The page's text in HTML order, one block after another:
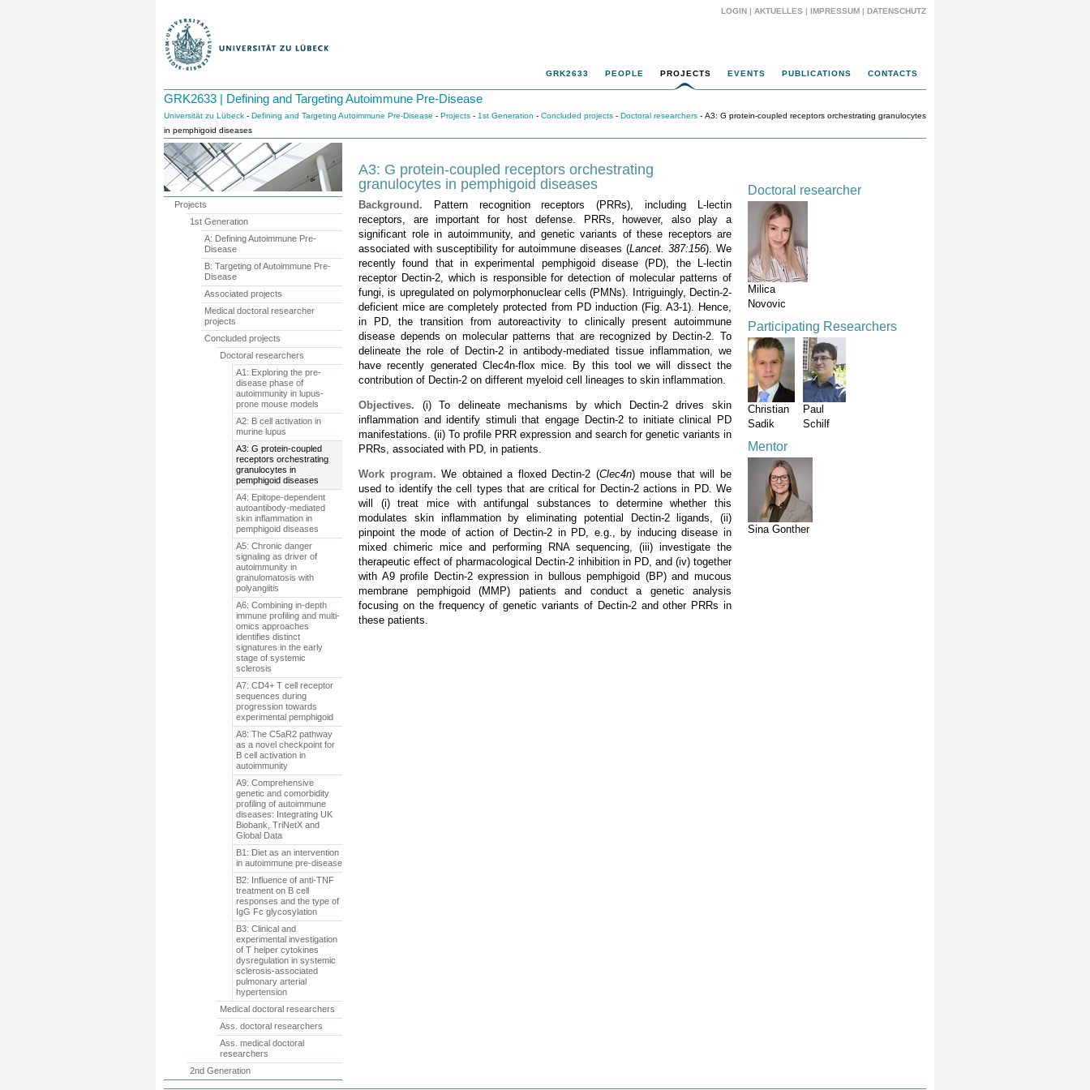
LOGIN | AKTUELLES | IMPRESSUM | DATENSCHUTZ
GRK2633 PEOPLE PROJECTS EVENTS PUBLICATIONS CONTACTS
GRK2633 | Defining and Targeting Autoimmune Pre-Disease
Universität zu Lübeck - Defining and Targeting Autoimmune Pre-Disease - Projects - 1st Generation - Concluded projects - Doctoral researchers - A3: G protein-coupled receptors orchestrating granulocytes
in pemphigoid diseases
A3: G protein-coupled receptors orchestrating
granulocytes in pemphigoid diseases
Background. Pattern recognition receptors (PRRs), including L-lectin
receptors, are important for host defense. PRRs, however, also play a
significant role in autoimmunity, and genetic variants of these receptors are
associated with susceptibility for autoimmune diseases (Lancet. 387:156). We
recently found that in experimental pemphigoid disease (PD), the L-lectin
receptor Dectin-2, which is responsible for detection of molecular patterns of
fungi, is upregulated on polymorphonuclear cells (PMNs). Intriguingly, Dectin-2-
deficient mice are completely protected from PD induction (Fig. A3-1). Hence,
in PD, the transition from autoreactivity to clinically present autoimmune
disease depends on molecular patterns that are recognized by Dectin-2. To
delineate the role of Dectin-2 in antibody-mediated tissue inflammation, we
have recently generated Clec4n-flox mice. By this tool we will dissect the
contribution of Dectin-2 on different myeloid cell lineages to skin inflammation.
Objectives. (i) To delineate mechanisms by which Dectin-2 drives skin
inflammation and identify stimuli that engage Dectin-2 to initiate clinical PD
manifestations. (ii) To profile PRR expression and search for genetic variants in
PRRs, associated with PD, in patients.
Work program.We obtained a floxed Dectin-2 (Clec4n) mouse that will be
used to identify the cell types that are critical for Dectin-2 actions in PD. We
will (i) treat mice with antifungal substances to determine whether this
modulates skin inflammation by eliminating potential Dectin-2 ligands, (ii)
pinpoint the mode of action of Dectin-2 in PD, e.g., by inducing disease in
mixed chimeric mice and performing RNA sequencing, (iii) investigate the
therapeutic effect of pharmacological Dectin-2 inhibition in PD, and (iv) together
with A9 profile Dectin-2 expression in bullous pemphigoid (BP) and mucous
membrane pemphigoid (MMP) patients and conduct a genetic analysis
focusing on the frequency of genetic variants of Dectin-2 and other PRRs in
these patients.
Projects
1st Generation
A: Defining Autoimmune Pre-
Disease
B: Targeting of Autoimmune Pre-
Disease
Associated projects
Medical doctoral researcher
projects
Concluded projects
Doctoral researchers
A1: Exploring the pre-
disease phase of
autoimmunity in lupus-
prone mouse models
A2: B cell activation in
murine lupus
A3: G protein-coupled
receptors orchestrating
granulocytes in
pemphigoid diseases
A4: Epitope-dependent
autoantibody-mediated
skin inflammation in
pemphigoid diseases
A5: Chronic danger
signaling as driver of
autoimmunity in
granulomatosis with
polyangiitis
A6: Combining in-depth
immune profiling and multi-
omics approaches
identifies distinct
signatures in the early
stage of systemic
sclerosis
A7: CD4+ T cell receptor
sequences during
progression towards
experimental pemphigoid
A8: The C5aR2 pathway
as a novel checkpoint for
B cell activation in
autoimmunity
A9: Comprehensive
genetic and comorbidity
profiling of autoimmune
diseases: Integrating UK
Biobank, TriNetX and
Global Data
B1: Diet as an intervention
in autoimmune pre-disease
B2: Influence of anti-TNF
treatment on B cell
responses and the type of
IgG Fc glycosylation
B3: Clinical and
experimental investigation
of T helper cytokines
dysregulation in systemic
sclerosis-associated
pulmonary arterial
hypertension
Medical doctoral researchers
Ass. doctoral researchers
Ass. medical doctoral
researchers
2nd Generation
Doctoral researcher
Milica
Novovic
Participating Researchers
Christian
Sadik
Paul
Schilf
Mentor
Sina Gonther